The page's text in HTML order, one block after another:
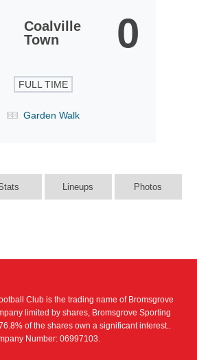
Coalville
Town
0
FULL TIME
Garden Walk
Lineups Photos
Club is the trading name of Bromsgrove
limited by shares, Bromsgrove Sporting
of the shares own a significant interest..
Number: 06997103.